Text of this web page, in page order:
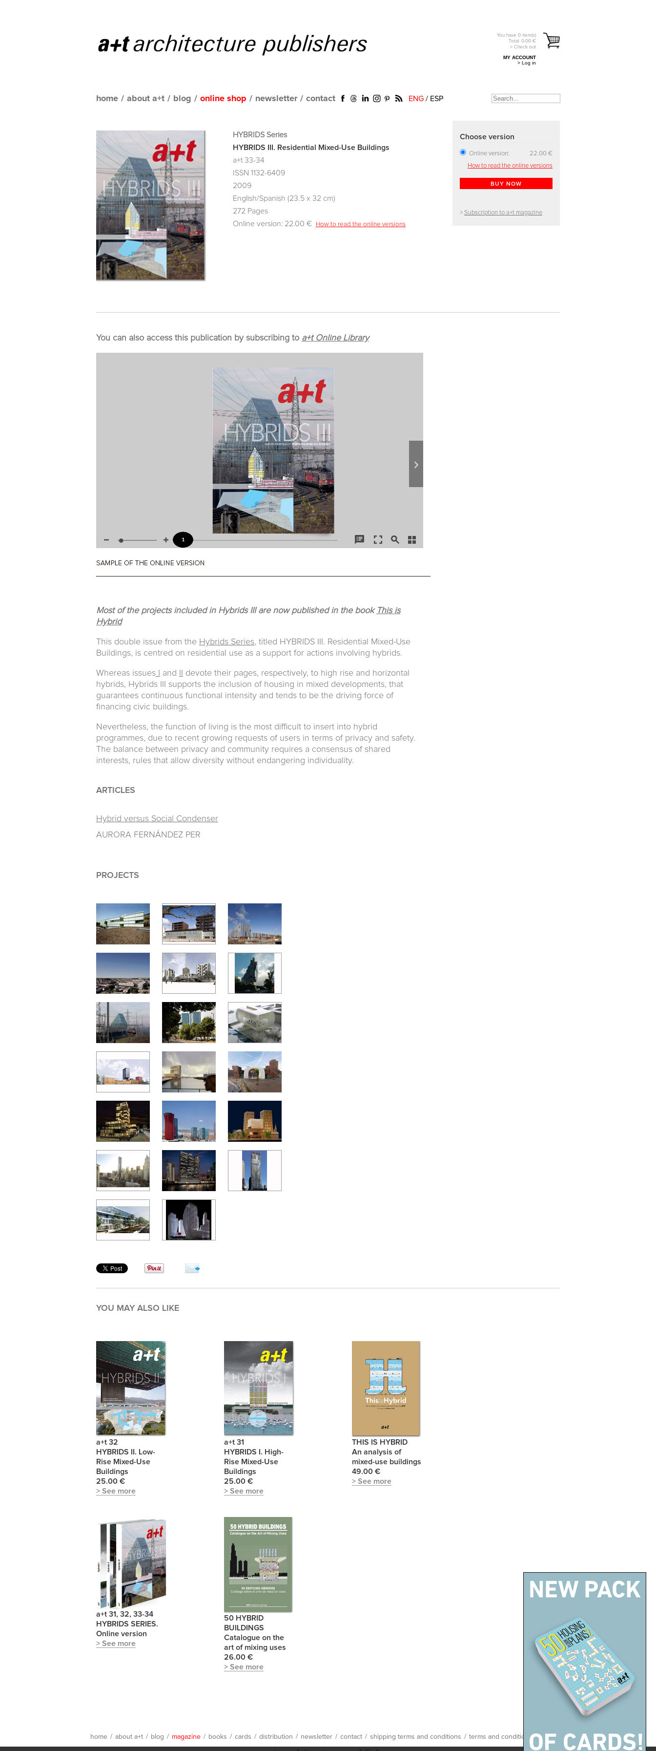
You have 0 item(s)
Total: 0.00 €
> Check out
MY ACCOUNT
> Log in
home / about a+t / blog / online shop / newsletter / contact ENG / ESP
HYBRIDS Series
HYBRIDS III. Residential Mixed-Use Buildings
a+t 33-34
ISSN 1132-6409
2009
English/Spanish (23.5 x 32 cm)
272 Pages
Online version: 22.00 €
How to read the online versions
Choose version
Online version:
22.00 €
How to read the online versions
BUY NOW
> Subscription to a+t magazine
You can also access this publication by subscribing to a+t Online Library
Most of the projects included in Hybrids III are now published in the book This is
Hybrid
This double issue from the Hybrids Series, titled HYBRIDS III. Residential Mixed-Use
Buildings, is centred on residential use as a support for actions involving hybrids.
Whereas issues and
devote their pages, respectively, to high rise and horizontal
hybrids, Hybrids III supports the inclusion of housing in mixed developments, that
guarantees continuous functional intensity and tends to be the driving force of
financing civic buildings.
Nevertheless, the function of living is the most difficult to insert into hybrid
programmes, due to recent growing requests of users in terms of privacy and safety.
The balance between privacy and community requires a consensus of shared
interests, rules that allow diversity without endangering individuality.
ARTICLES
Hybrid versus Social Condenser
AURORA FERNÁNDEZ PER
PROJECTS
YOU MAY ALSO LIKE
a+t 32
HYBRIDS II. Low-
Rise Mixed-Use
Buildings
25.00 €
> See more
a+t 31
HYBRIDS I. High-
Rise Mixed-Use
Buildings
25.00 €
> See more
THIS IS HYBRID
An analysis of
mixed-use buildings
49.00 €
> See more
a+t 31, 32, 33-34
HYBRIDS SERIES.
Online version
> See more
50 HYBRID
BUILDINGS
Catalogue on the
art of mixing uses
26.00 €
> See more
home / about a+t / blog / magazine / books / cards / distribution / newsletter / contact / shipping terms and conditions / terms and conditions / site map